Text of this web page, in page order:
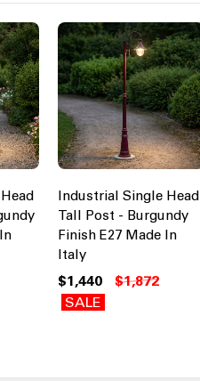
Industrial Single Head
Tall Post - Burgundy
Finish E27 Made In
Italy
$1,440
$1,872
SALE